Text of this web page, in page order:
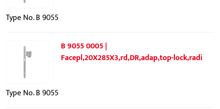
Type No. B 9055
B 9055 0005 |
Facepl,20X285X3,rd,DR,adap,top-lock,radi
Type No. B 9055